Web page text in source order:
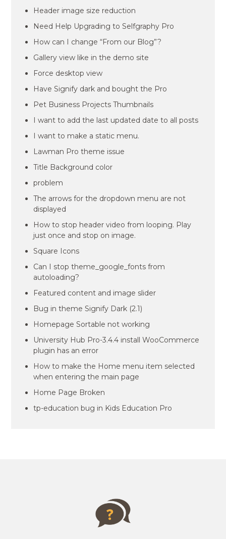
Header image size reduction
Need Help Upgrading to Selfgraphy Pro
How can I change “From our Blog”?
Gallery view like in the demo site
Force desktop view
Have Signify dark and bought the Pro
Pet Business Projects Thumbnails
I want to add the last updated date to all posts
I want to make a static menu.
Lawman Pro theme issue
Title Background color
problem
The arrows for the dropdown menu are not
displayed
How to stop header video from looping. Play
just once and stop on image.
Square Icons
Can I stop theme_google_fonts from
autoloading?
Featured content and image slider
Bug in theme Signify Dark (2.1)
Homepage Sortable not working
University Hub Pro-3.4.4 install WooCommerce
plugin has an error
How to make the Home menu item selected
when entering the main page
Home Page Broken
tp-education bug in Kids Education Pro